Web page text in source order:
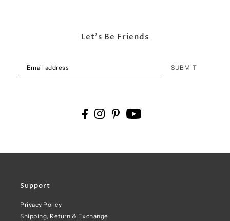
Support
Privacy Policy
Shipping, Return & Exchange
Let's Be Friends
SUBMIT